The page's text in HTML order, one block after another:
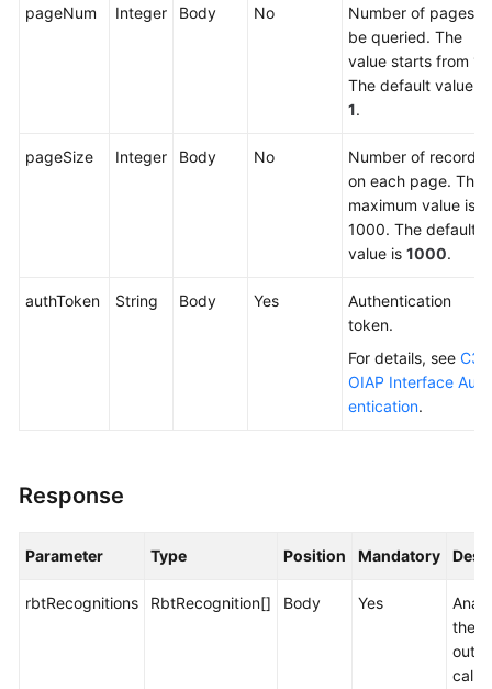
pageNum Integer Body No
Number of pages to
be queried. The
value starts from 1.
The default value is
1.
pageSize Integer Body No
Number of records
on each page. The
maximum value is
1000. The default
value is 1000.
authToken String Body Yes
Authentication
token.
For details, see C3
OIAP Interface Auth
entication.
Response
Parameter Type Position Mandatory
rbtRecognitions RbtRecognition[] Body Yes
the
call